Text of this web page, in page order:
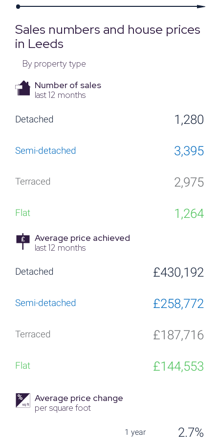
Sales numbers and house prices
in Leeds
By property type
Number of sales
last 12 months
1,280
3,395
2,975
1,264
Average price achieved
last 12 months
£430,192
£258,772
£187,716
£144,553
Average price change
per square foot
2.7%